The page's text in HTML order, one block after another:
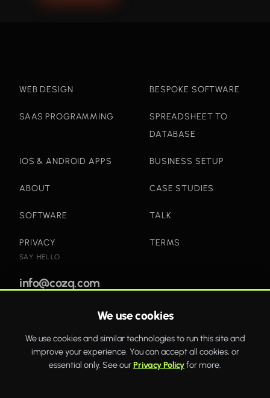
WEB DESIGN BESPOKE SOFTWARE
SAAS PROGRAMMING
SPREADSHEET TO
DATABASE
IOS & ANDROID APPS BUSINESS SETUP
ABOUT CASE STUDIES
SOFTWARE TALK
PRIVACY TERMS
SAY HELLO
info@cozq.com
business growth.
WhatsApp TwitterFacebook
COZQ
We use cookies
We use cookies and similar technologies to run this site and
improve your experience. You can accept all cookies, or
essential only. See ourPrivacy Policyfor more.